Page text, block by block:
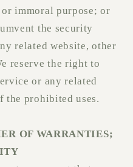
immoral purpose; or
the security
related website, other
reserve the right to
or any related
prohibited uses.
OF WARRANTIES;